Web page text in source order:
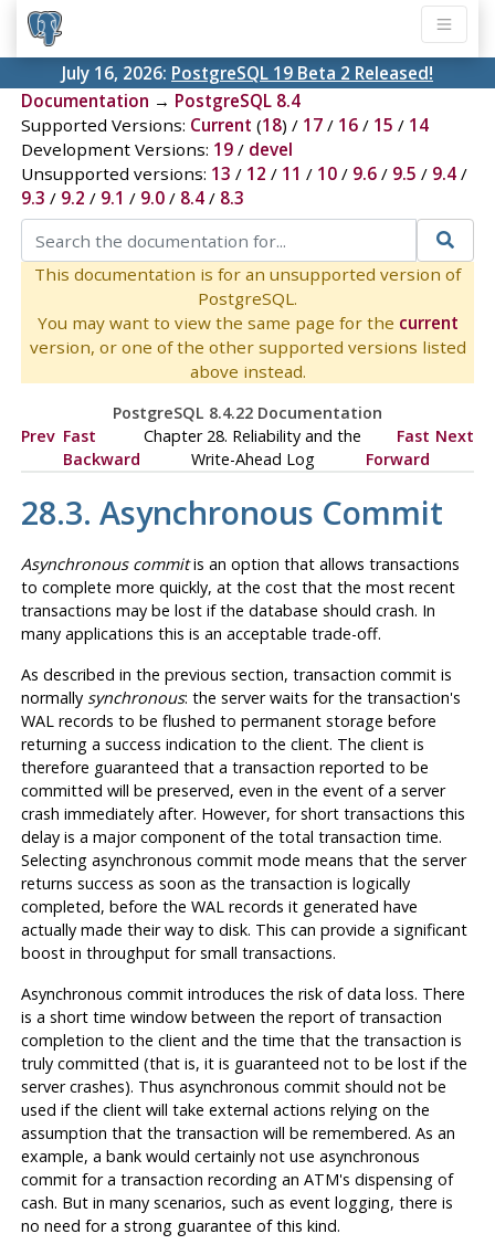
July 16, 2026: PostgreSQL 19 Beta 2 Released!
Documentation → PostgreSQL 8.4
Supported Versions: Current (18) / 17/ 16/ 15 / 14
Development Versions: 19/ devel
Unsupported versions: 13 / 12 / 11 / 10/ 9.6/ 9.5 / 9.4/
9.3 / 9.2 / 9.1 / 9.0/ 8.4/ 8.3
This documentation is for an unsupported version of
PostgreSQL.
You may want to view the same page for the current
version, or one of the other supported versions listed
above instead.
PostgreSQL 8.4.22 Documentation
Prev Fast
Backward
Chapter 28. Reliability and the
Write-Ahead Log
Fast
Forward
Next
28.3. Asynchronous Commit
Asynchronous commitis an option that allows transactions
to complete more quickly, at the cost that the most recent
transactions may be lost if the database should crash. In
many applications this is an acceptable trade-off.
As described in the previous section, transaction commit is
normally synchronous: the server waits for the transaction's
WALrecords to be flushed to permanent storage before
returning a success indication to the client. The client is
therefore guaranteed that a transaction reported to be
committed will be preserved, even in the event of a server
crash immediately after. However, for short transactions this
delay is a major component of the total transaction time.
Selecting asynchronous commit mode means that the server
returns success as soon as the transaction is logically
completed, before the WALrecords it generated have
actually made their way to disk. This can provide a significant
boost in throughput for small transactions.
Asynchronous commit introduces the risk of data loss. There
is a short time window between the report of transaction
completion to the client and the time that the transaction is
truly committed (that is, it is guaranteed not to be lost if the
server crashes). Thus asynchronous commit should not be
used if the client will take external actions relying on the
assumption that the transaction will be remembered. As an
example, a bank would certainly not use asynchronous
commit for a transaction recording an ATM's dispensing of
cash. But in many scenarios, such as event logging, there is
no need for a strong guarantee of this kind.